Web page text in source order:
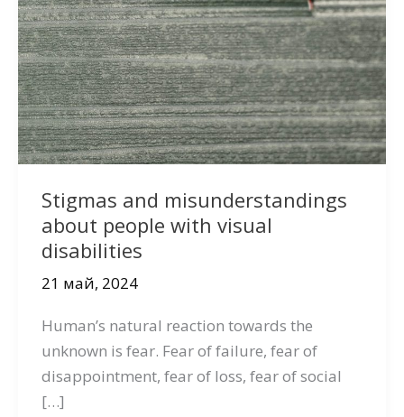
Stigmas and misunderstandings
about people with visual
disabilities
21 май, 2024
Human’s natural reaction towards the
unknown is fear. Fear of failure, fear of
disappointment, fear of loss, fear of social
[…]